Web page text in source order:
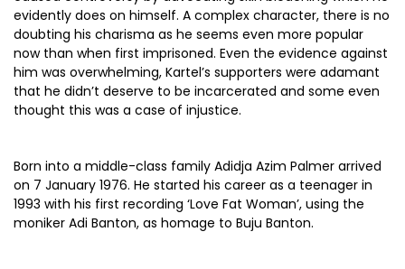
evidently does on himself. A complex character, there is no
doubting his charisma as he seems even more popular
now than when first imprisoned. Even the evidence against
him was overwhelming, Kartel’s supporters were adamant
that he didn’t deserve to be incarcerated and some even
thought this was a case of injustice.
Born into a middle-class family Adidja Azim Palmer arrived
on 7 January 1976. He started his career as a teenager in
1993 with his first recording ‘Love Fat Woman’, using the
moniker Adi Banton, as homage to Buju Banton.